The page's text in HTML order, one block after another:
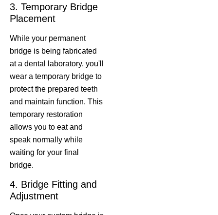
3. Temporary Bridge
Placement
While your permanent
bridge is being fabricated
at a dental laboratory, you'll
wear a temporary bridge to
protect the prepared teeth
and maintain function. This
temporary restoration
allows you to eat and
speak normally while
waiting for your final
bridge.
4. Bridge Fitting and
Adjustment